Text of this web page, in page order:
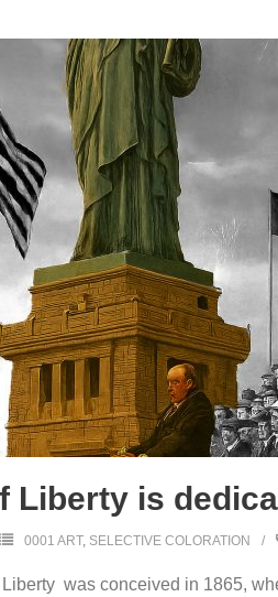
Liberty is
0001 ART, SELECTIVE COLORATION
was conceived in 1865,